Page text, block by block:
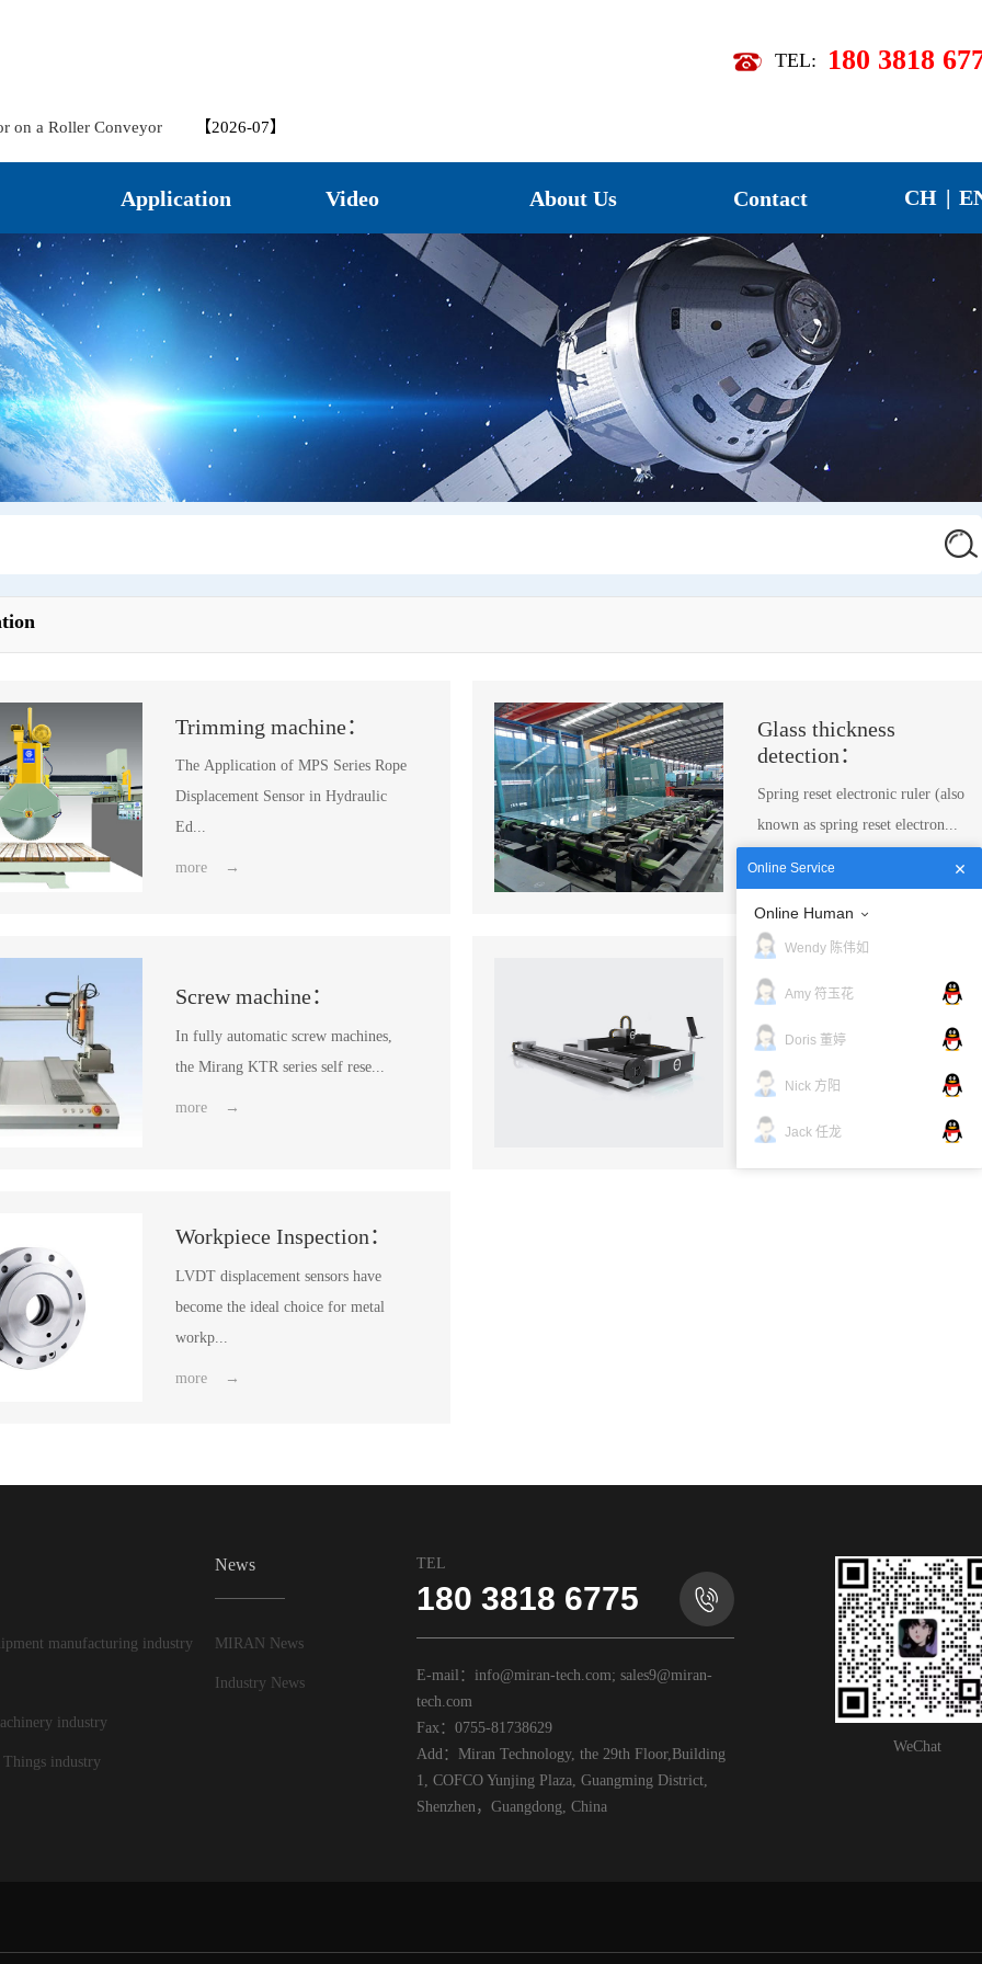
TEL: 180 3818
Hydraulic Steering Systems
Displacement Meter
on a Roller Conveyor
【2026-07】
【2026-06】
in Bridge Monitoring
【2026-06】
Crack Gauge for Crack Monitoring
【2026-06】
Ruler on All Ground Vehicles
【2026-06】
self-return in vertical roller mill
【2026-06】
Bridge Inspection
cutting Machine Tools
【2026-05】
on Hydraulic Press
【2026-05】
Application Video About Us Contact CH |
Trimming machine：
The Application of MPS Series Rope
Displacement Sensor in Hydraulic
Ed...
more →
Glass thickness
detection：
Spring reset electronic ruler (also
known as spring reset electron...
more →
Screw machine：
In fully automatic screw machines,
the Mirang KTR series self rese...
more →
Cutting machine tool：
more →
Workpiece Inspection：
LVDT displacement sensors have
become the ideal choice for metal
workp...
more →
manufacturing industry
industry
industry
News
MIRAN News
Industry News
TEL
180 3818 6775
E-mail：info@miran-tech.com; sales9@miran-
tech.com
Fax：0755-81738629
Add：Miran Technology, the 29th Floor,Building
1, COFCO Yunjing Plaza, Guangming District,
Shenzhen，Guangdong, China
WeChat
Online Service
Online Human
Wendy 陈伟如
Amy 符玉花
Doris 董婷
Nick 方阳
Jack 任龙